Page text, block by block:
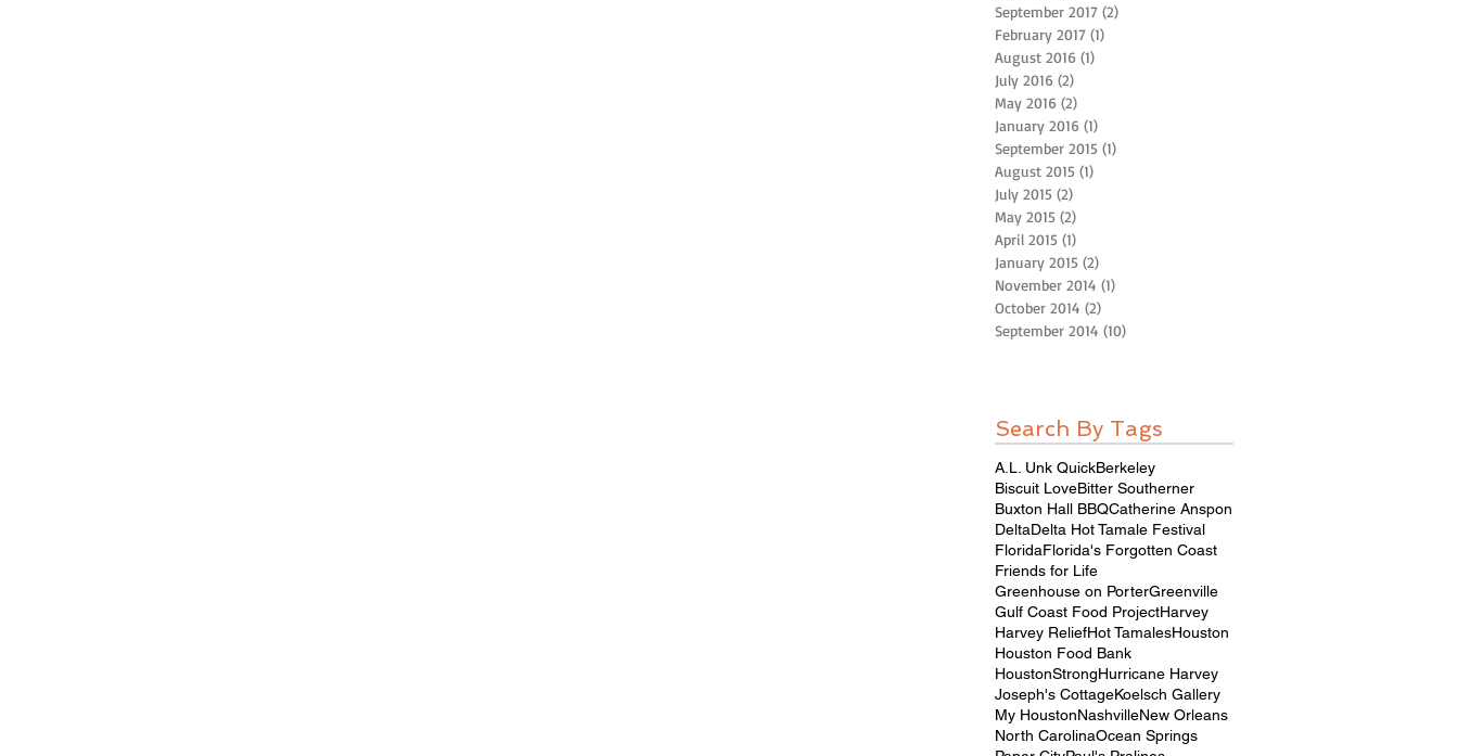
September 2017 (2)
February 2017 (1)
August 2016 (1)
July 2016 (2)
May 2016 (2)
January 2016 (1)
September 2015 (1)
August 2015 (1)
July 2015 (2)
May 2015 (2)
April 2015 (1)
January 2015 (2)
November 2014 (1)
October 2014 (2)
September 2014 (10)
Search By Tags
A.L. Unk QuickBerkeley
Biscuit LoveBitter Southerner
Buxton Hall BBQCatherine Anspon
DeltaDelta Hot Tamale Festival
FloridaFlorida's Forgotten Coast
Friends for Life
Greenhouse on PorterGreenville
Gulf Coast Food ProjectHarvey
Harvey ReliefHot TamalesHouston
Houston Food Bank
HoustonStrongHurricane Harvey
Joseph's CottageKoelsch Gallery
My HoustonNashvilleNew Orleans
North CarolinaOcean Springs